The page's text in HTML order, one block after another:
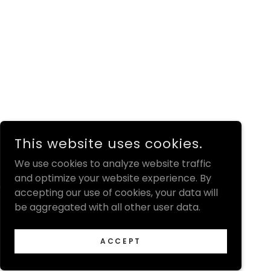
This website uses cookies.
We use cookies to analyze website traffic
and optimize your website experience. By
accepting our use of cookies, your data will
be aggregated with all other user data.
ACCEPT